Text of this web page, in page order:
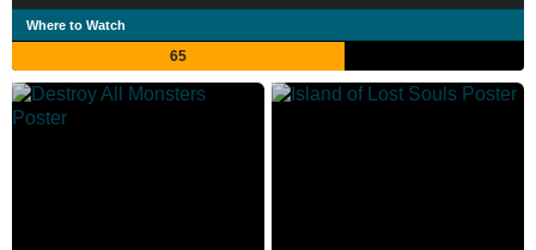
Where to Watch
65